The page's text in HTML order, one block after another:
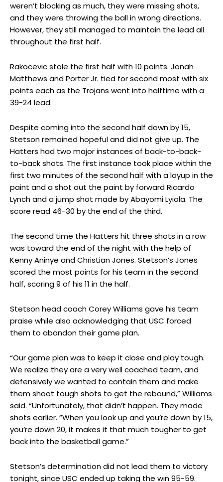
weren’t blocking as much, they were missing shots,
and they were throwing the ball in wrong directions.
However, they still managed to maintain the lead all
throughout the first half.
Rakocevic stole the first half with 10 points. Jonah
Matthews and Porter Jr. tied for second most with six
points each as the Trojans went into halftime with a
39-24 lead.
Despite coming into the second half down by 15,
Stetson remained hopeful and did not give up. The
Hatters had two major instances of back-to-back-
to-back shots. The first instance took place within the
first two minutes of the second half with a layup in the
paint and a shot out the paint by forward Ricardo
Lynch and a jump shot made by Abayomi Lyiola. The
score read 46-30 by the end of the third.
The second time the Hatters hit three shots in a row
was toward the end of the night with the help of
Kenny Aninye and Christian Jones. Stetson’s Jones
scored the most points for his team in the second
half, scoring 9 of his 11 in the half.
Stetson head coach Corey Williams gave his team
praise while also acknowledging that USC forced
them to abandon their game plan.
“Our game plan was to keep it close and play tough.
We realize they are a very well coached team, and
defensively we wanted to contain them and make
them shoot tough shots to get the rebound,” Williams
said. “Unfortunately, that didn’t happen. They made
shots earlier. “When you look up and you’re down by 15,
you’re down 20, it makes it that much tougher to get
back into the basketball game.”
Stetson’s determination did not lead them to victory
tonight, since USC ended up taking the win 95-59.